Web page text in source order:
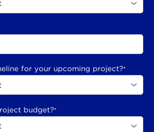
for your upcoming project?*
budget?*